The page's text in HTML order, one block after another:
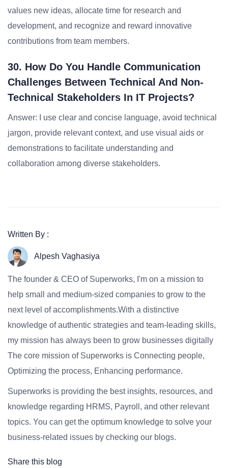
values new ideas, allocate time for research and
development, and recognize and reward innovative
contributions from team members.
30. How Do You Handle Communication
Challenges Between Technical And Non-
Technical Stakeholders In IT Projects?
Answer: I use clear and concise language, avoid technical
jargon, provide relevant context, and use visual aids or
demonstrations to facilitate understanding and
collaboration among diverse stakeholders.
Written By :
Alpesh Vaghasiya
The founder & CEO of Superworks, I'm on a mission to
help small and medium-sized companies to grow to the
next level of accomplishments.With a distinctive
knowledge of authentic strategies and team-leading skills,
my mission has always been to grow businesses digitally
The core mission of Superworks is Connecting people,
Optimizing the process, Enhancing performance.
Superworks is providing the best insights, resources, and
knowledge regarding HRMS, Payroll, and other relevant
topics. You can get the optimum knowledge to solve your
business-related issues by checking our blogs.
Share this blog